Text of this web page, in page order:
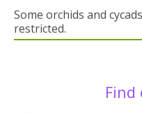
Some orchids and
restricted.